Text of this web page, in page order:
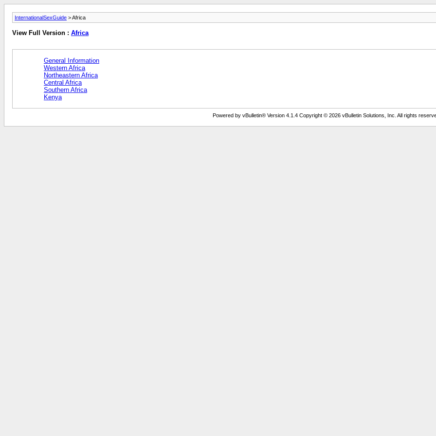
InternationalSexGuide > Africa
View Full Version : Africa
General Information
Western Africa
Northeastern Africa
Central Africa
Southern Africa
Kenya
Powered by vBulletin® Version 4.1.4 Copyright © 2026 vBulletin Solutions, Inc. All rights